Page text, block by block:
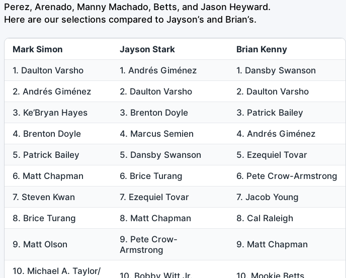
Perez, Arenado, Manny Machado, Betts, and Jason Heyward.
Here are our selections compared to Jayson’s and Brian’s.
Mark Simon Jayson Stark
Brian Kenny
1. Daulton Varsho
1. Andrés Giménez
1. Dansby Swanson
2. Andrés Giménez
2. Daulton Varsho
2. Daulton Varsho
3. Ke’Bryan Hayes
3. Brenton Doyle
3. Patrick Bailey
4. Brenton Doyle
4. Marcus Semien
4. Andrés Giménez
5. Patrick Bailey
5. Dansby Swanson
5. Ezequiel Tovar
6. Matt Chapman
6. Brice Turang
6. Pete Crow-Armstrong
7. Steven Kwan
7. Ezequiel Tovar
7. Jacob Young
8. Brice Turang
8. Matt Chapman 8. Cal Raleigh
9. Matt Olson
9. Pete Crow-
Armstrong
9. Matt Chapman
10. Michael A. Taylor/
10. Bobby Witt Jr. 10. Mookie Betts